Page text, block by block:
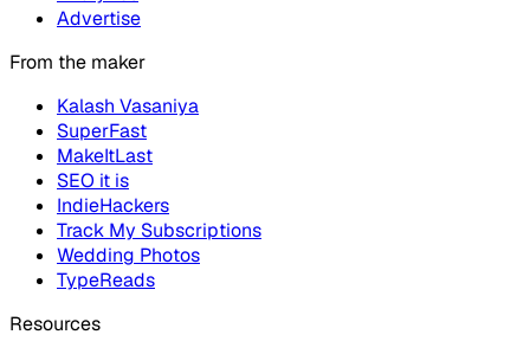
Advertise
From the maker
Kalash Vasaniya
SuperFast
MakeItLast
SEO it is
IndieHackers
Track My Subscriptions
Wedding Photos
TypeReads
Resources